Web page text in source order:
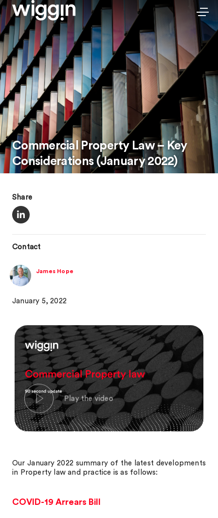
Commercial Property Law – Key
Considerations (January 2022)
Share
Contact
James Hope
January 5, 2022
Our January 2022 summary of the latest developments
in Property law and practice is as follows:
COVID-19 Arrears Bill